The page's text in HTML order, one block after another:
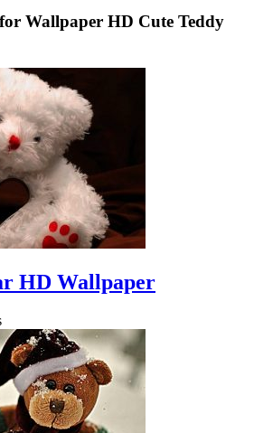
Wallpaper HD Cute Teddy
HD Wallpaper